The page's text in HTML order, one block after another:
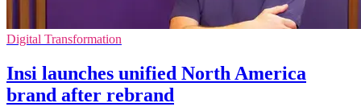
Digital Transformation
Insi launches unified North America
brand after rebrand